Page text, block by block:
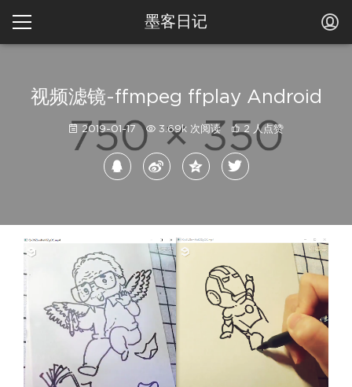
墨客日记
视频滤镜-ffmpeg ffplay Android
2019-01-17 3.69k 次阅读 2 人点赞